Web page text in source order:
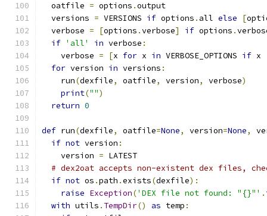
  oatfile
= options .output
  versions
= VERSIONS if options . all else [
  verbose
= [options .verbose] if options .
if 'all' in verbose :
    verbose
= [x for x in VERBOSE_OPTIONS if x
for version in versions :
    run
(dexfile, oatfile, version, verbose)
print("")
return 0
def run(dexfile, oatfile=None, version=None,
if not version :
    version
= LATEST
# dex2oat accepts non-existent dex files,
if not os .path .exists(dexfile):
raise Exception('DEX file not found: "{}"' .
with utils . TempDir() as temp :